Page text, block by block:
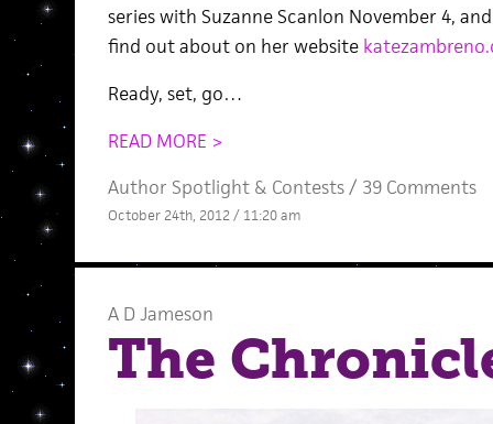
series with Suzanne Scanlon November 4,
find out about on her website
Ready, set, go…
READ MORE >
Author Spotlight& Contests/ 39 Comments
October 24th, 2012 / 11:20 am
A D Jameson
The